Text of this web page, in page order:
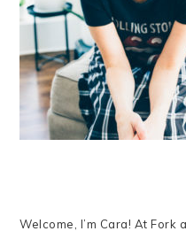
Welcome, I’m Cara! At